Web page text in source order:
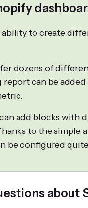
ability to create
dozens of
can be added
add blocks with
to the simple
be configured
about